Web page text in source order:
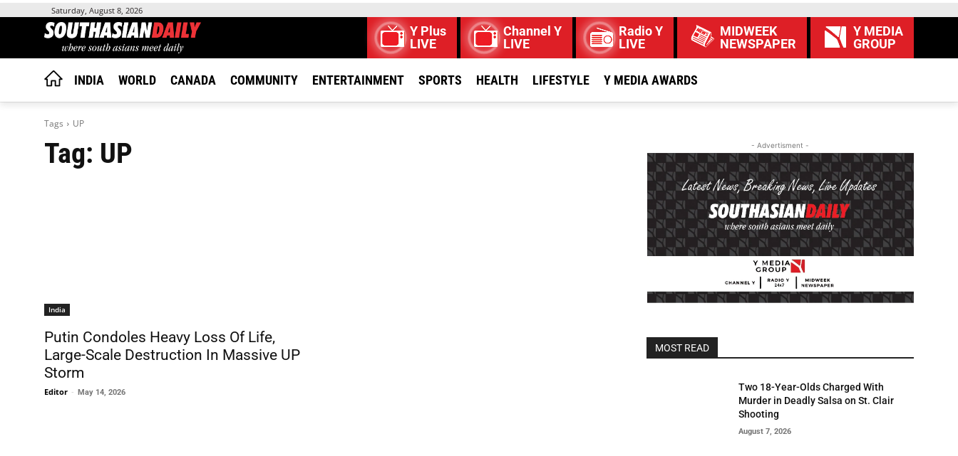
Saturday, August 8, 2026
Y Plus
LIVE
Channel Y
LIVE
Radio Y
LIVE
MIDWEEK
NEWSPAPER
Y MEDIA
GROUP
INDIA WORLD CANADA COMMUNITY ENTERTAINMENT SPORTS HEALTH LIFESTYLE Y MEDIA AWARDS
Tags UP
Tag: UP
India
Putin Condoles Heavy Loss Of Life,
Large-Scale Destruction In Massive UP
Storm
Editor - May 14, 2026
- Advertisment -
MOST READ
Two 18-Year-Olds Charged With
Murder in Deadly Salsa on St. Clair
Shooting
August 7, 2026